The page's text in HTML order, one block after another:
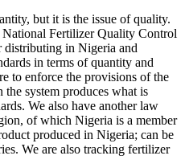
but it is the issue of quality.
Fertilizer Quality Control
distributing in Nigeria and
in terms of quantity and
to enforce the provisions of the
system produces what is
We also have another law
of which Nigeria is a member
produced in Nigeria; can be
We are also tracking fertilizer